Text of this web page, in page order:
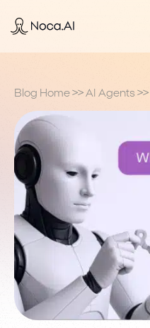
Blog Home >> AI Agents >>